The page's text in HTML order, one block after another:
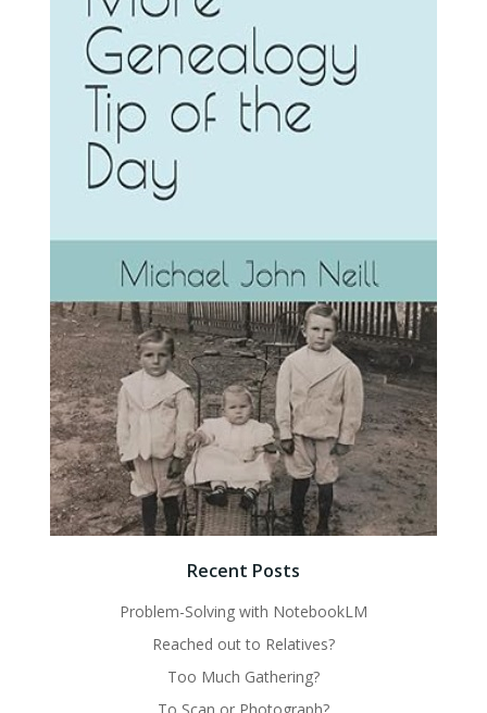
Recent Posts
Problem-Solving with NotebookLM
Reached out to Relatives?
Too Much Gathering?